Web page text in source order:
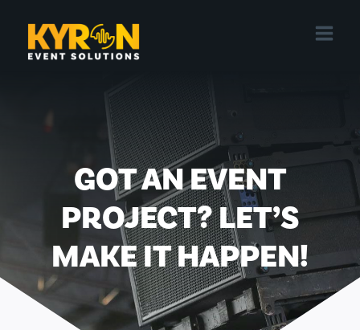
content
GOT AN EVENT
PROJECT? LET’S
MAKE IT HAPPEN!